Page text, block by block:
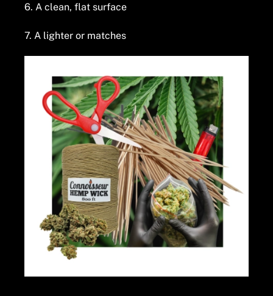
6. A clean, flat surface
7. A lighter or matches